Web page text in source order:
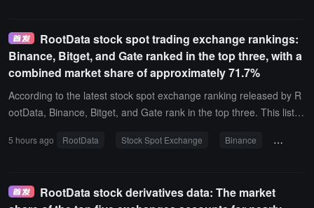
onth, with multiple trading indicators showing growth compared to t
he previous month.
RootData stock spot trading exchange rankings:
Binance, Bitget, and Gate ranked in the top three, with a
combined market share of approximately 71.7%
According to the latest stock spot exchange ranking released by R
ootData, Binance, Bitget, and Gate rank in the top three. This list is
ading scale, liquidity, and active products of the stock spot market
h public order book transaction volume of approximately $294 milli
5 hours ago RootData Stock Spot Exchange Binance Bitget
RootData stock derivatives data: The market